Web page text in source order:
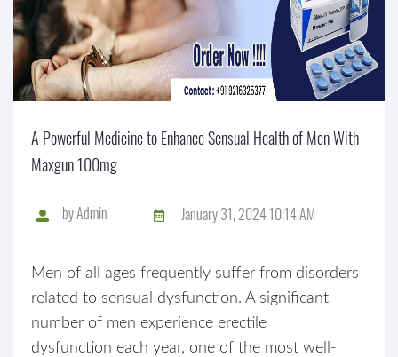
A Powerful Medicine to Enhance Sensual Health of Men With
Maxgun 100mg
byAdmin January 31, 2024 10:14 AM
Men of all ages frequently suffer from disorders
related to sensual dysfunction. A significant
number of men experience erectile
dysfunction each year, one of the most well-